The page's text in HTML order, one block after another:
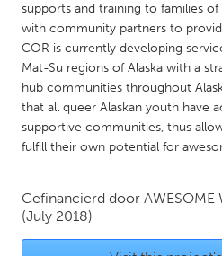
UNITED KINGDOM
Glasgow
Ann Arbor, MI
Baltimore, MD
Chicago, IL
Detroit, MI
supports and training to families
with community partners to
COR is currently developing
Mat-Su regions of Alaska with a
hub communities throughout
that all queer Alaskan youth have
supportive communities, thus
fulfill their own potential for
Gefinancierd door AWESOME
(July 2018)